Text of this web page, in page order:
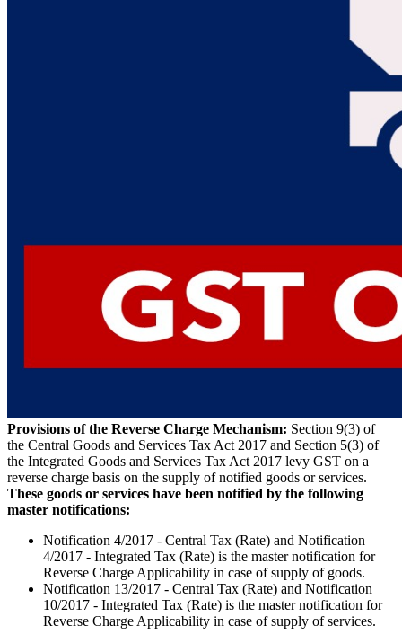
Provisions of the Reverse Charge Mechanism: Section 9(3) of
the Central Goods and Services Tax Act 2017 and Section 5(3) of
the Integrated Goods and Services Tax Act 2017 levy GST on a
reverse charge basis on the supply of notified goods or services.
These goods or services have been notified by the following
master notifications:
Notification 4/2017 - Central Tax (Rate) and Notification
4/2017 - Integrated Tax (Rate) is the master notification for
Reverse Charge Applicability in case of supply of goods.
Notification 13/2017 - Central Tax (Rate) and Notification
10/2017 - Integrated Tax (Rate) is the master notification for
Reverse Charge Applicability in case of supply of services.